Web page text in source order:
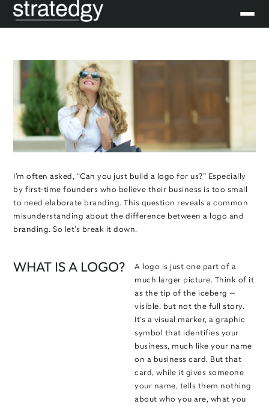
I’m often asked, “Can you just build a logo for us?” Especially
by first-time founders who believe their business is too small
to need elaborate branding. This question reveals a common
misunderstanding about the difference between a logo and
branding. So let’s break it down.
WHAT IS A LOGO?
A logo is just one part of a
much larger picture. Think of it
as the tip of the iceberg —
visible, but not the full story.
It’s a visual marker, a graphic
symbol that identifies your
business, much like your name
on a business card. But that
card, while it gives someone
your name, tells them nothing
about who you are, what you